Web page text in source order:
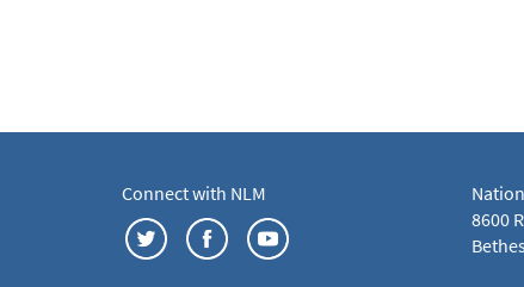
Connect with NLM
8600